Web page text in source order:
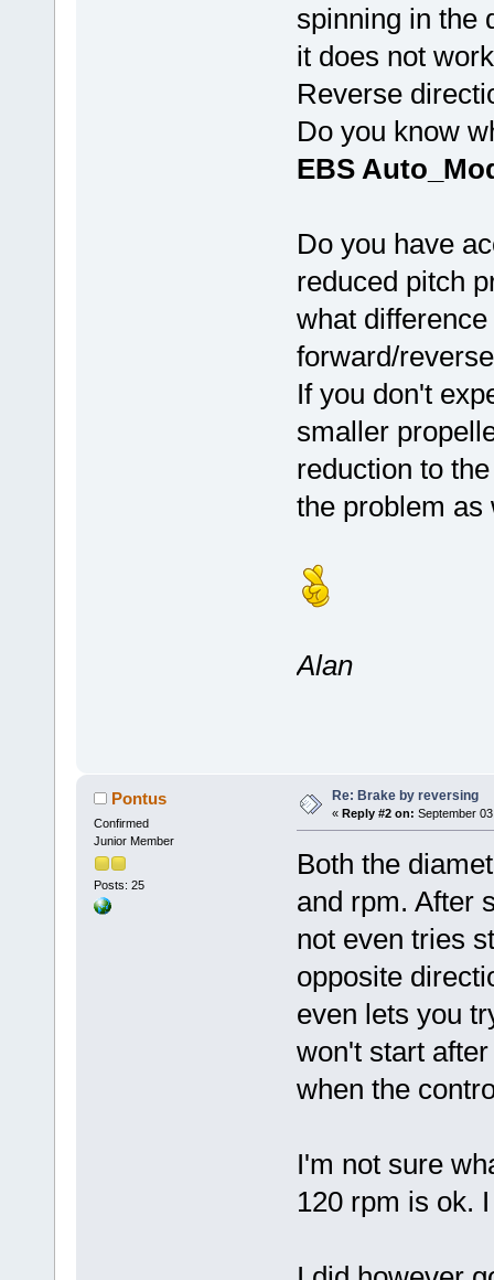
spinning in the
it does not
Reverse
Do you know
EBS
Do you have
reduced pitch
what
forward/
If you don't
smaller
reduction to
the problem as
Alan
Pontus
Confirmed
Junior Member
Posts: 25
Re: Brake by reversing
« Reply #2 on: September
Both the
and rpm. After
not even tries
opposite
even lets you
won't start
when the
I'm not sure
120 rpm is ok.